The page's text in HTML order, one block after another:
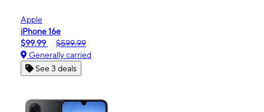
Apple
iPhone 16e
$99.99
$599.99
Generally carried
See 3 deals